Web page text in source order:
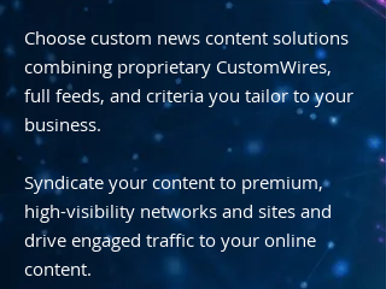
Choose custom news content solutions
combining proprietary CustomWires,
full feeds, and criteria you tailor to your
business.
Syndicate your content to premium,
high-visibility networks and sites and
drive engaged traffic to your online
content.